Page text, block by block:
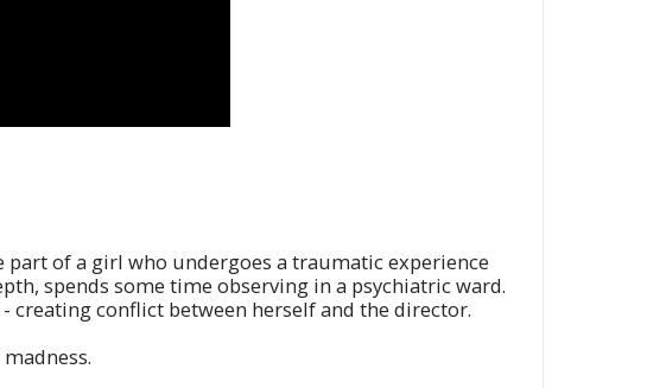
of a girl who undergoes a traumatic experience
spends some time observing in a psychiatric ward.
creating conflict between herself and the director.